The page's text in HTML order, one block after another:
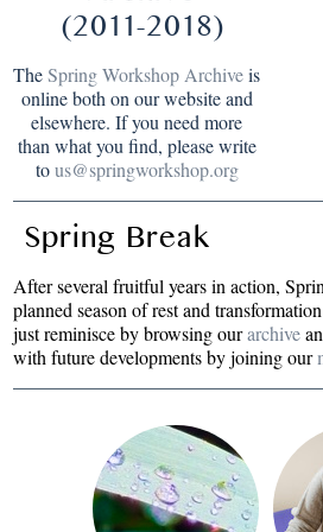
(2011-2018)
TheSpring Workshop Archiveis
online both on our website and
elsewhere. If you need more
than what you find, please write
tous@springworkshop.org
Spring Break
After several fruitful years in action,
planned season of rest and
just reminisce by browsing ourarchive
with future developments by joining our